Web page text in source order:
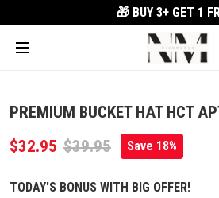
🎁 BUY 3+ GET 1
PREMIUM BUCKET HAT HCT
$32.95 $39.95 Save 18%
TODAY'S BONUS WITH BIG OFFER!